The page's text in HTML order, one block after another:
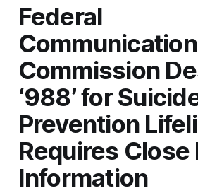
Federal
Commission
‘988’ for
Prevention
Requires
Information